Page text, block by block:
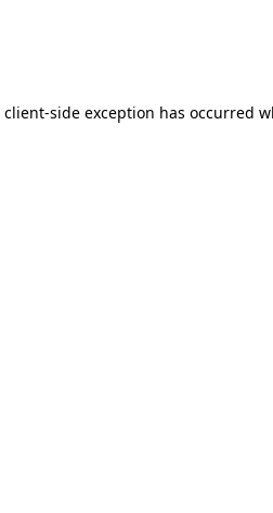
client-side exception has occurred